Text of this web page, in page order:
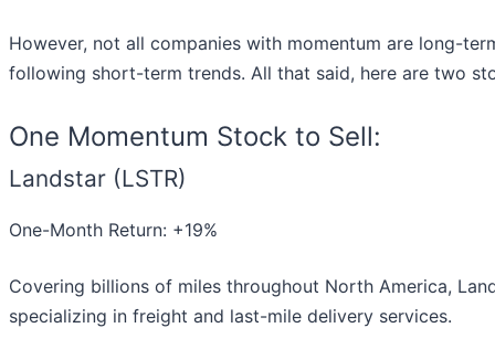
However, not all companies with momentum are long-
following short-term trends. All that said, here are two
One Momentum Stock to Sell:
Landstar (LSTR)
One-Month Return: +19%
Covering billions of miles throughout North America,
specializing in freight and last-mile delivery services.